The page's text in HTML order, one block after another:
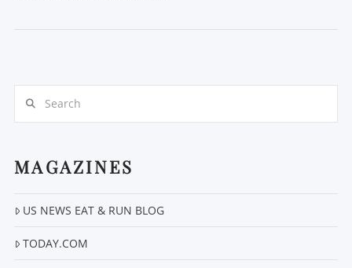
MAGAZINES
US NEWS EAT & RUN BLOG
TODAY.COM